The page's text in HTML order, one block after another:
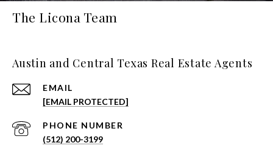
The Licona Team
Austin and Central Texas Real Estate Agents
EMAIL
[EMAIL PROTECTED]
PHONE NUMBER
(512) 200-3199